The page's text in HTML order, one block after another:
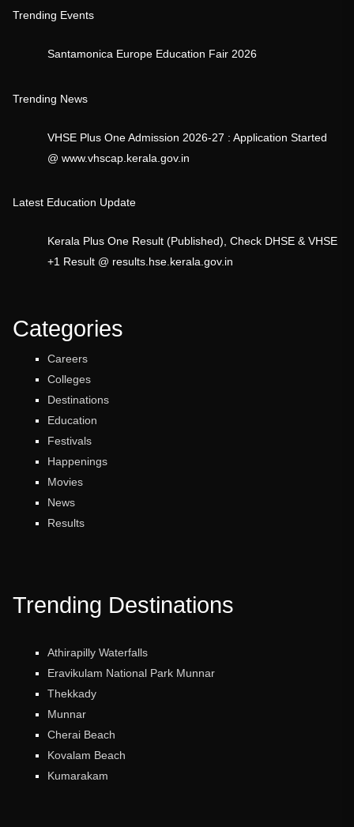
Trending Events
Santamonica Europe Education Fair 2026
Trending News
VHSE Plus One Admission 2026-27 : Application Started
@ www.vhscap.kerala.gov.in
Latest Education Update
Kerala Plus One Result (Published), Check DHSE & VHSE
+1 Result @ results.hse.kerala.gov.in
Categories
Careers
Colleges
Destinations
Education
Festivals
Happenings
Movies
News
Results
Trending Destinations
Athirapilly Waterfalls
Eravikulam National Park Munnar
Thekkady
Munnar
Cherai Beach
Kovalam Beach
Kumarakam